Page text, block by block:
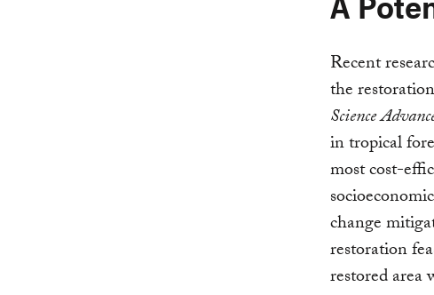
Recent
the
Science
in tropical
most cost-
change
restoration
restored